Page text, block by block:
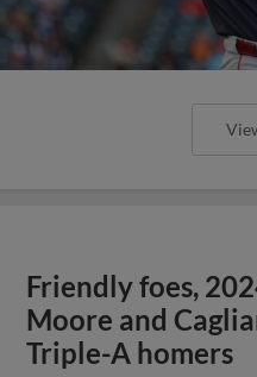
Friendly foes,
Moore and
Triple-A homers